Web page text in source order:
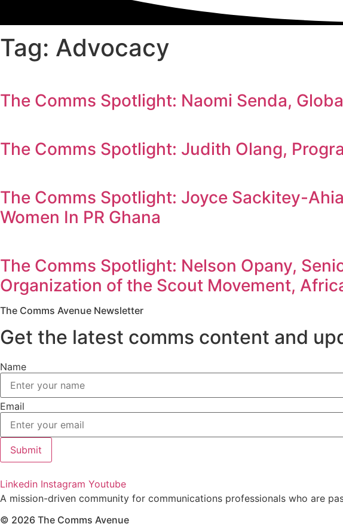
Tag: Advocacy
The Comms Spotlight: Naomi Senda,
The Comms Spotlight: Judith Olang,
The Comms Spotlight: Joyce Sackitey-
Women In PR Ghana
The Comms Spotlight: Nelson Opany,
Organization of the Scout Movement,
The Comms Avenue Newsletter
Get the latest comms content and
Name
Email
Submit
Linkedin Instagram Youtube
A mission-driven community for communications professionals who are
© 2026 The Comms Avenue